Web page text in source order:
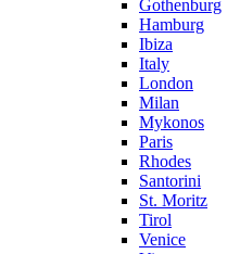
Gothenburg
Hamburg
Ibiza
Italy
London
Milan
Mykonos
Paris
Rhodes
Santorini
St. Moritz
Tirol
Venice